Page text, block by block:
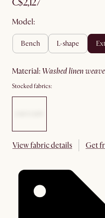
Model:
bench l-shape
material: washed linen
Stocked fabrics:
View fabric details Get